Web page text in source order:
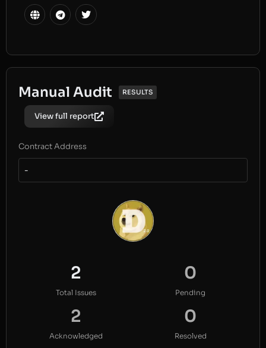
Manual Audit RESULTS
View full report
Contract Address
-
2
Total Issues
0
Pending
2
Acknowledged
0
Resolved